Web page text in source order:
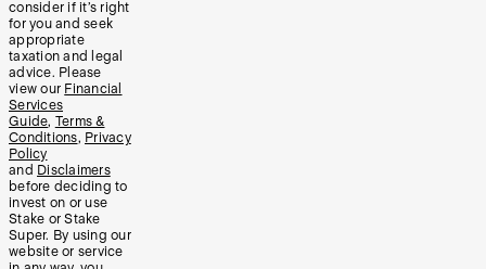
consider if it’s right
for you and seek
appropriate
taxation and legal
advice. Please
view our Financial
Services
Guide, Terms &
Conditions, Privacy
Policy
and Disclaimers
before deciding to
invest on or use
Stake or Stake
Super. By using our
website or service